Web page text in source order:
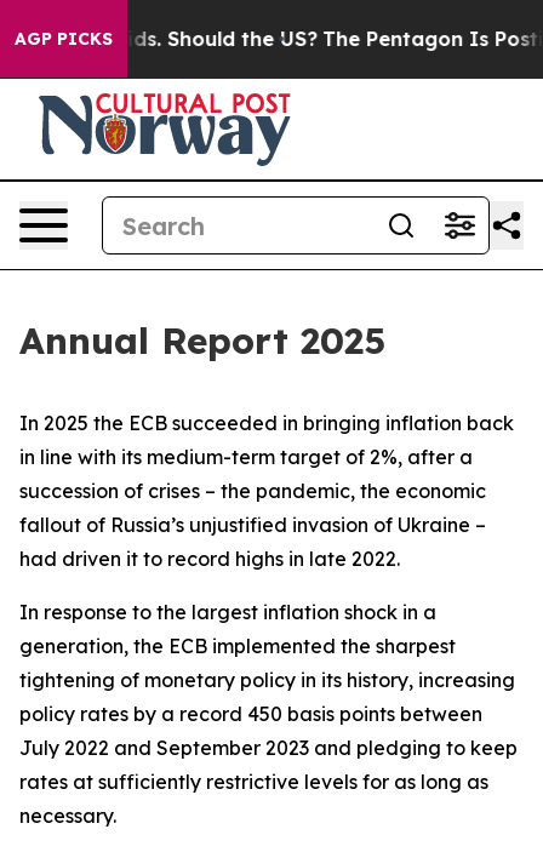
AGP PICKSthe US? The Pentagon Is Posting Cryptic
Annual Report 2025
In 2025 the ECB succeeded in bringing inflation back
in line with its medium-term target of 2%, after a
succession of crises – the pandemic, the economic
fallout of Russia’s unjustified invasion of Ukraine –
had driven it to record highs in late 2022.
In response to the largest inflation shock in a
generation, the ECB implemented the sharpest
tightening of monetary policy in its history, increasing
policy rates by a record 450 basis points between
July 2022 and September 2023 and pledging to keep
rates at sufficiently restrictive levels for as long as
necessary.